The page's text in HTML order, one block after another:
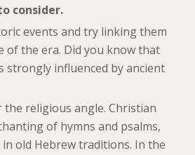
consider.
events and try linking them
of the era. Did you know that
strongly influenced by ancient
the religious angle. Christian
of hymns and psalms,
old Hebrew traditions. In the